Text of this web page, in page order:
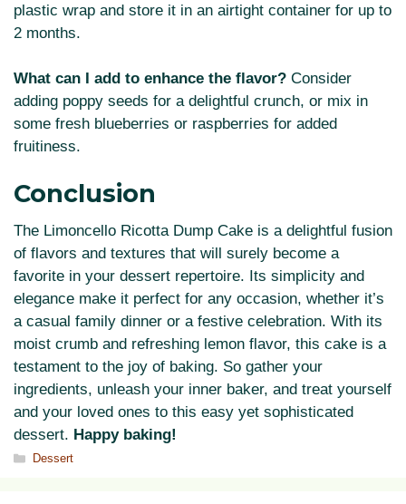
plastic wrap and store it in an airtight container for up to
2 months.
What can I add to enhance the flavor? Consider
adding poppy seeds for a delightful crunch, or mix in
some fresh blueberries or raspberries for added
fruitiness.
Conclusion
The Limoncello Ricotta Dump Cake is a delightful fusion
of flavors and textures that will surely become a
favorite in your dessert repertoire. Its simplicity and
elegance make it perfect for any occasion, whether it’s
a casual family dinner or a festive celebration. With its
moist crumb and refreshing lemon flavor, this cake is a
testament to the joy of baking. So gather your
ingredients, unleash your inner baker, and treat yourself
and your loved ones to this easy yet sophisticated
dessert. Happy baking!
Categories
Dessert